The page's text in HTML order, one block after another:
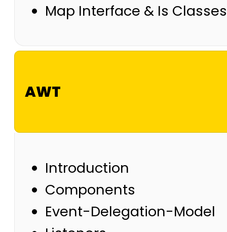
Map Interface & Is Classes
AWT
Introduction
Components
Event-Delegation-Model